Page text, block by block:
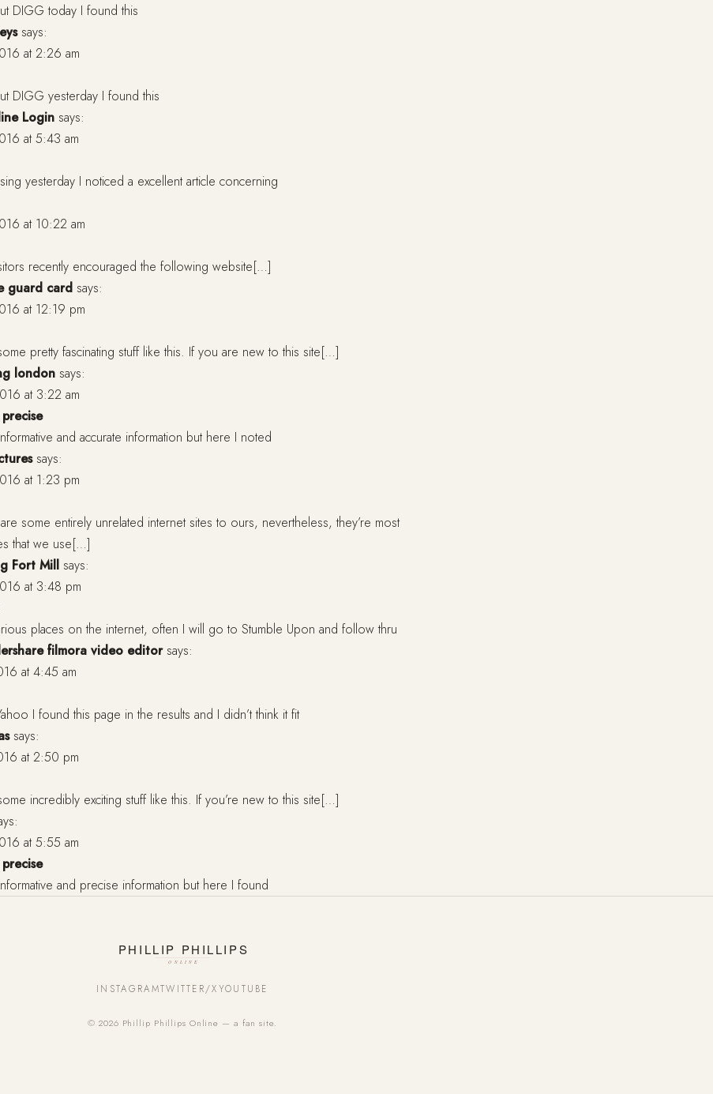
DIGG today I found this
says:
at 2:26 am
DIGG yesterday I found this
Login says:
at 5:43 am
yesterday I noticed a excellent article concerning
at 10:22 am
recently encouraged the following website[…]
guard card says:
at 12:19 pm
pretty fascinating stuff like this. If you are new to this site[…]
london says:
at 3:22 am
and accurate information but here I noted
says:
at 1:23 pm
some entirely unrelated internet sites to ours, nevertheless, they’re most
that we use[…]
Fort Mill says:
at 3:48 pm
places on the internet, often I will go to Stumble Upon and follow thru
filmora video editor says:
at 4:45 am
I found this page in the results and I didn’t think it fit
says:
at 2:50 pm
incredibly exciting stuff like this. If you’re new to this site[…]
at 5:55 am
and precise information but here I found
INSTAGRAMTWITTER/XYOUTUBE
© 2026 Phillip Phillips Online — a fan site.